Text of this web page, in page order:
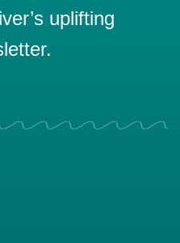
uplifting